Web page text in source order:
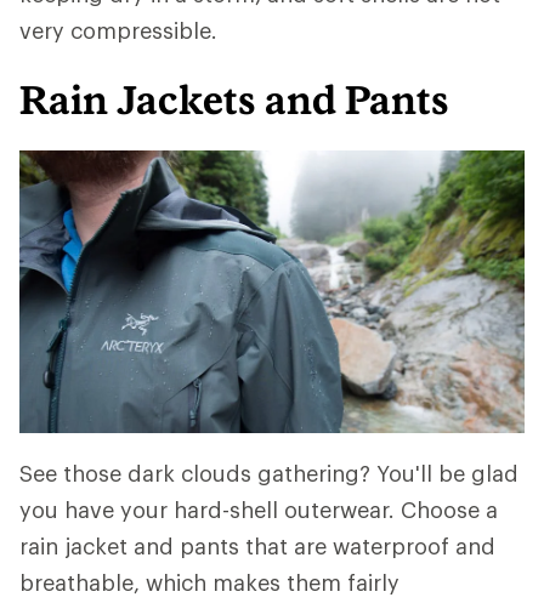
very compressible.
Rain Jackets and Pants
See those dark clouds gathering? You'll be glad
you have your hard-shell outerwear. Choose a
rain jacket and pants that are waterproof and
breathable, which makes them fairly